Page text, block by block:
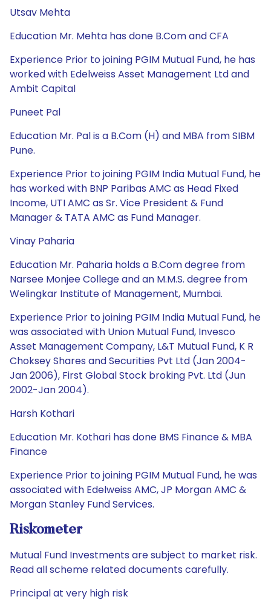
Utsav Mehta
Education Mr. Mehta has done B.Com and CFA
Experience Prior to joining PGIM Mutual Fund, he has
worked with Edelweiss Asset Management Ltd and
Ambit Capital
Puneet Pal
Education Mr. Pal is a B.Com (H) and MBA from SIBM
Pune.
Experience Prior to joining PGIM India Mutual Fund, he
has worked with BNP Paribas AMC as Head Fixed
Income, UTI AMC as Sr. Vice President & Fund
Manager & TATA AMC as Fund Manager.
Vinay Paharia
Education Mr. Paharia holds a B.Com degree from
Narsee Monjee College and an M.M.S. degree from
Welingkar Institute of Management, Mumbai.
Experience Prior to joining PGIM India Mutual Fund, he
was associated with Union Mutual Fund, Invesco
Asset Management Company, L&T Mutual Fund, K R
Choksey Shares and Securities Pvt Ltd (Jan 2004-
Jan 2006), First Global Stock broking Pvt. Ltd (Jun
2002-Jan 2004).
Harsh Kothari
Education Mr. Kothari has done BMS Finance & MBA
Finance
Experience Prior to joining PGIM Mutual Fund, he was
associated with Edelweiss AMC, JP Morgan AMC &
Morgan Stanley Fund Services.
Riskometer
Mutual Fund Investments are subject to market risk.
Read all scheme related documents carefully.
Principal at very high risk